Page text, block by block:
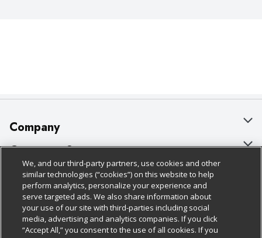
Company
About Us
Our Brands
Careers
Charitable Foundation
Customer Support
Bulk Gift Card Orders
Business & Community HQ
Contact Us
Policies & Disclosures
Cage Free Egg Policy
Cookie Policy
Follow Us
We, and our third-party partners, use cookies and other
similar technologies (“cookies”) on this website to help
perform analytics, personalize your experience and
serve targeted ads. We also share information about
your use of our site with third-parties including social
media, advertising and analytics companies. If you click
“Accept All,” you consent to the use of all cookies. If you